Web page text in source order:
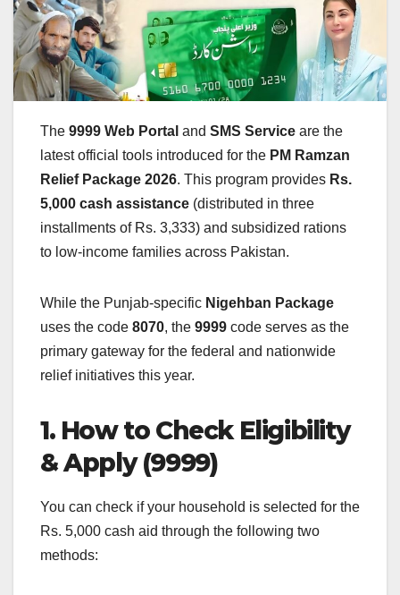
The 9999 Web Portal and SMS Service are the
latest official tools introduced for the PM Ramzan
Relief Package 2026. This program provides Rs.
5,000 cash assistance (distributed in three
installments of Rs. 3,333) and subsidized rations
to low-income families across Pakistan.
While the Punjab-specific Nigehban Package
uses the code 8070, the 9999 code serves as the
primary gateway for the federal and nationwide
relief initiatives this year.
1. How to Check Eligibility
& Apply (9999)
You can check if your household is selected for the
Rs. 5,000 cash aid through the following two
methods: